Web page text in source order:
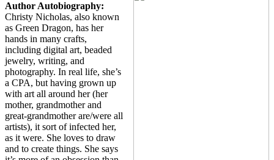
Author Autobiography:
Christy Nicholas, also known
as Green Dragon, has her
hands in many crafts,
including digital art, beaded
jewelry, writing, and
photography. In real life, she’s
a CPA, but having grown up
with art all around her (her
mother, grandmother and
great-grandmother are/were all
artists), it sort of infected her,
as it were. She loves to draw
and to create things. She says